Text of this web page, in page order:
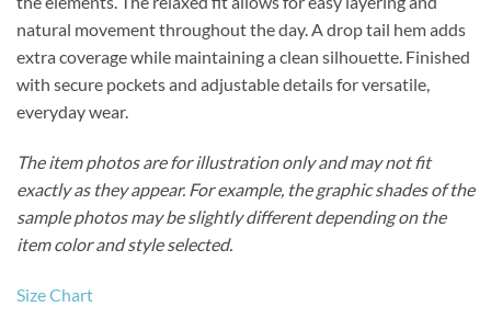
natural movement throughout the day. A drop tail hem adds
extra coverage while maintaining a clean silhouette. Finished
with secure pockets and adjustable details for versatile,
everyday wear.
The item photos are for illustration only and may not fit
exactly as they appear. For example, the graphic shades of the
sample photos may be slightly different depending on the
item color and style selected.
Size Chart